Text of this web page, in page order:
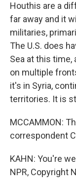
Houthis are a
far away and it
militaries,
The U.S. does
Sea at this time,
on multiple
it's in Syria,
territories. It is
MCCAMMON:
correspondent
KAHN: You're
NPR, Copyright